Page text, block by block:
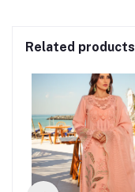
Related products